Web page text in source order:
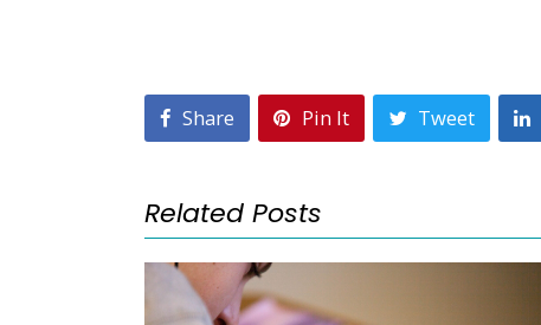
Share Pin It Tweet
Related Posts